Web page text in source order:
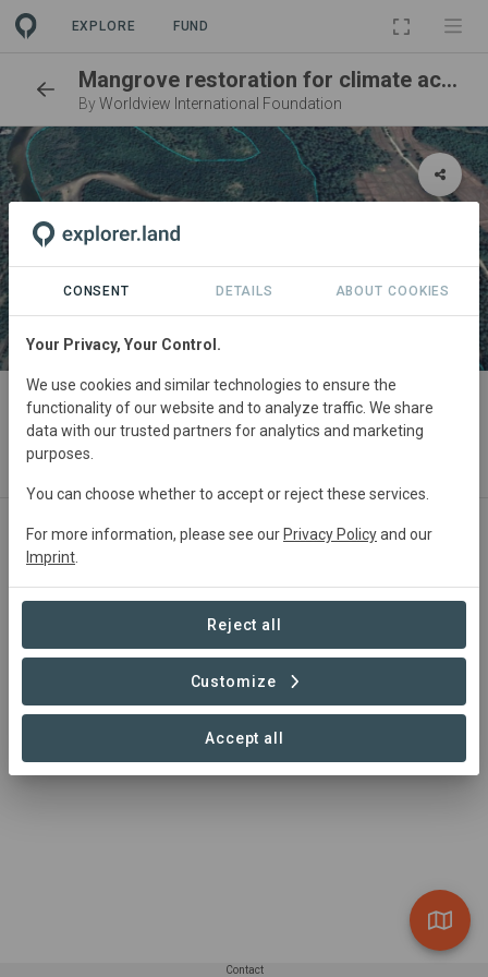
EXPLORE FUND
Mangrove restoration for climate action and community development
By Worldview International Foundation
Shwe Thaung Yan 1
Reforestation
Polygon dedicated to: ECOFRIEND WORLD
long term degradation. Under the project these lands are
reforested with the active participation of local
communities.
Contact
CONSENT DETAILS ABOUT COOKIES
Your Privacy, Your Control.
We use cookies and similar technologies to ensure the
functionality of our website and to analyze traffic. We share
data with our trusted partners for analytics and marketing
purposes.
You can choose whether to accept or reject these services.
For more information, please see our Privacy Policyand our
Imprint
Reject all
Customize
Accept all